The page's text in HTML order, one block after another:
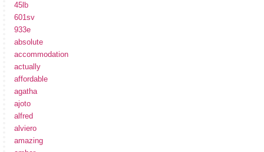
45lb
601sv
933e
absolute
accommodation
actually
affordable
agatha
ajoto
alfred
alviero
amazing